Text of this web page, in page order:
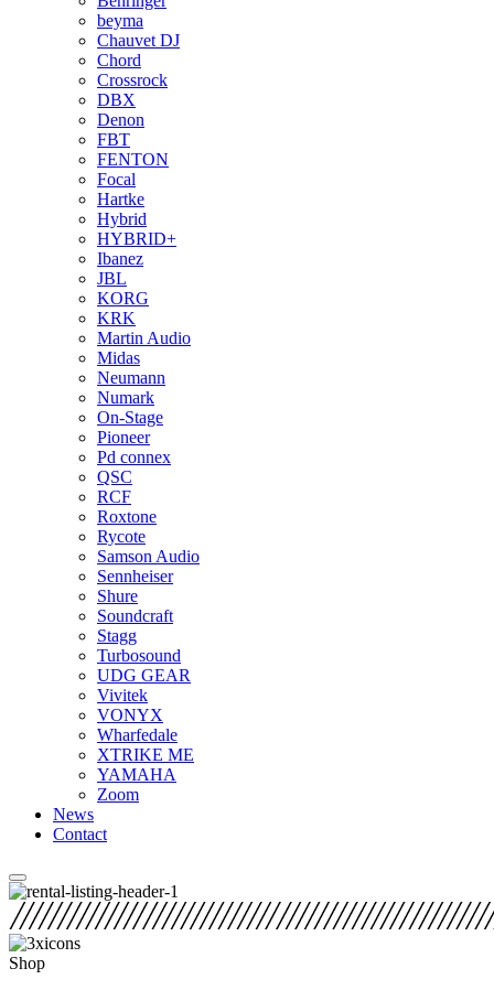
beyma
Chauvet DJ
Chord
Crossrock
DBX
Denon
FBT
FENTON
Focal
Hartke
Hybrid
HYBRID+
Ibanez
JBL
KORG
KRK
Martin Audio
Midas
Neumann
Numark
On-Stage
Pioneer
Pd connex
QSC
RCF
Roxtone
Rycote
Samson Audio
Sennheiser
Shure
Soundcraft
Stagg
Turbosound
UDG GEAR
Vivitek
VONYX
Wharfedale
XTRIKE ME
YAMAHA
Zoom
News
Contact
Shop